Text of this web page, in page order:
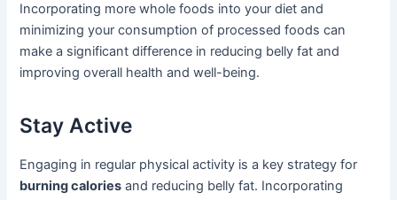
Incorporating more whole foods into your diet and
minimizing your consumption of processed foods can
make a significant difference in reducing belly fat and
improving overall health and well-being.
Stay Active
Engaging in regular physical activity is a key strategy for
burning calories and reducing belly fat. Incorporating